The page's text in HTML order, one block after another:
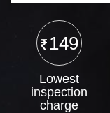
149
Lowest
inspection
charge